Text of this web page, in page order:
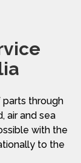
through
air and sea
with the
to the